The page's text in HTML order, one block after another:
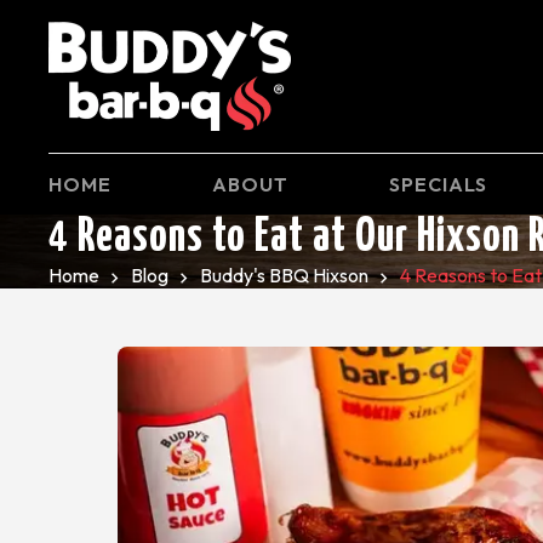
HOME ABOUT SPECIALS
4 Reasons to Eat at Our Hixson
Home Blog Buddy's BBQ Hixson 4 Reasons to